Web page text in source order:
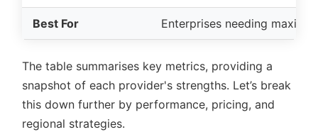
Best For Enterprises needing
The table summarises key metrics, providing a
snapshot of each provider's strengths. Let’s break
this down further by performance, pricing, and
regional strategies.